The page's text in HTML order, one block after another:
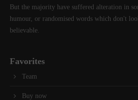
But the majority have suffered alteration in
humour, or randomised words which don't
believable.
Favorites
Team
Buy now